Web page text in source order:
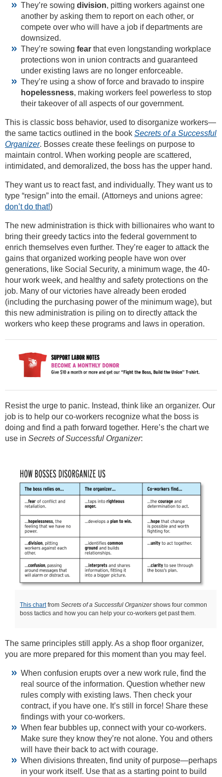
They’re sowing division, pitting workers against one
another by asking them to report on each other, or
compete over who will have a job if departments are
downsized.
They’re sowing fear that even longstanding workplace
protections won in union contracts and guaranteed
under existing laws are no longer enforceable.
They’re using a show of force and bravado to inspire
hopelessness, making workers feel powerless to stop
their takeover of all aspects of our government.
This is classic boss behavior, used to disorganize workers—
the same tactics outlined in the book Secrets of a Successful
Organizer. Bosses create these feelings on purpose to
maintain control. When working people are scattered,
intimidated, and demoralized, the boss has the upper hand.
They want us to react fast, and individually. They want us to
type “resign” into the email. (Attorneys and unions agree:
don’t do that!)
The new administration is thick with billionaires who want to
bring their greedy tactics into the federal government to
enrich themselves even further. They’re eager to attack the
gains that organized working people have won over
generations, like Social Security, a minimum wage, the 40-
hour work week, and healthy and safety protections on the
job. Many of our victories have already been eroded
(including the purchasing power of the minimum wage), but
this new administration is piling on to directly attack the
workers who keep these programs and laws in operation.
Resist the urge to panic. Instead, think like an organizer. Our
job is to help our co-workers recognize what the boss is
doing and find a path forward together. Here’s the chart we
use in Secrets of Successful Organizer:
This chartfrom Secrets of a Successful Organizershows four common
boss tactics and how you can help your co-workers get past them.
The same principles still apply. As a shop floor organizer,
you are more prepared for this moment than you may feel.
When confusion erupts over a new work rule, find the
real source of the information. Question whether new
rules comply with existing laws. Then check your
contract, if you have one. It’s still in force! Share these
findings with your co-workers.
When fear bubbles up, connect with your co-workers.
Make sure they know they’re not alone. You and others
will have their back to act with courage.
When divisions threaten, find unity of purpose—perhaps
in your work itself. Use that as a starting point to build